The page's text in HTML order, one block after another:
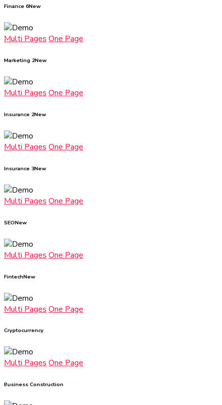
Finance 6New
Multi Pages One Page
Marketing 2New
Multi Pages One Page
Insurance 2New
Multi Pages One Page
Insurance 3New
Multi Pages One Page
SEONew
Multi Pages One Page
FintechNew
Multi Pages One Page
Cryptocurrency
Multi PagesOne Page
Business Construction